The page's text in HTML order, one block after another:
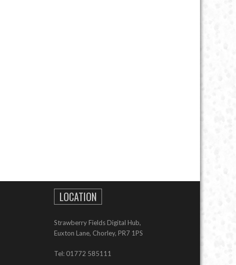
LOCATION
Strawberry Fields Digital Hub,
Euxton Lane, Chorley, PR7 1PS
Tel: 01772 585111